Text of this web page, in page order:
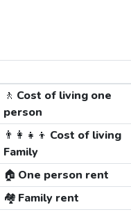
🚶 Cost of living one
person
👨‍👩‍👧‍👦 Cost of living
Family
🏠 One person rent
🏘️ Family rent